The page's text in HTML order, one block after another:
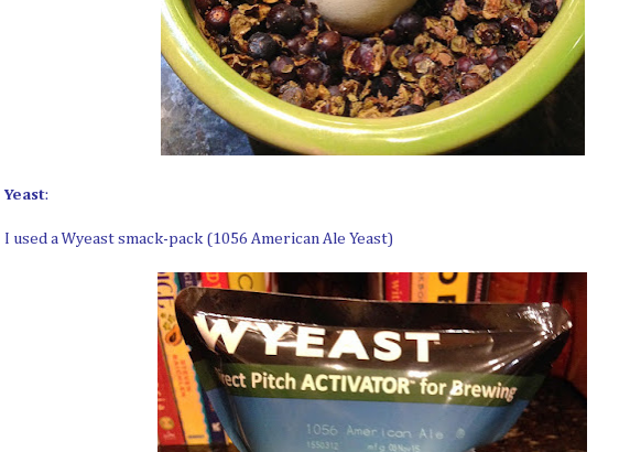
Yeast:
I used a Wyeast smack-pack (1056 American Ale Yeast)